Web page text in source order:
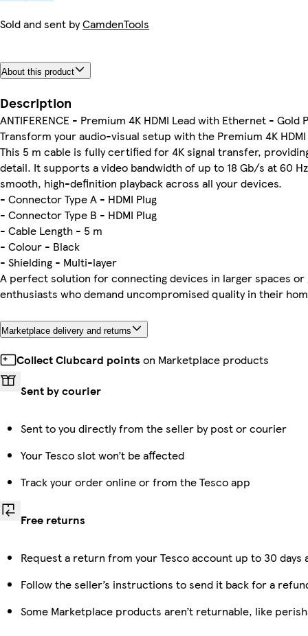
Sold and sent byCamdenTools
About this product
Description
ANTIFERENCE - Premium 4K HDMI Lead with Ethernet - Gold
Transform your audio-visual setup with the Premium 4K HDMI
This 5 m cable is fully certified for 4K signal transfer,
detail. It supports a video bandwidth of up to 18 Gb/s at 60
smooth, high-definition playback across all your devices.
- Connector Type A - HDMI Plug
- Connector Type B - HDMI Plug
- Cable Length - 5 m
- Colour - Black
- Shielding - Multi-layer
A perfect solution for connecting devices in larger spaces
enthusiasts who demand uncompromised quality in their
Marketplace delivery and returns
Collect Clubcard points on Marketplace products
Sent by courier
Sent to you directly from the seller by post or courier
Your Tesco slot won’t be affected
Track your order online or from the Tesco app
Free returns
Request a return from your Tesco account up to 30
Follow the seller’s instructions to send it back for a
Some Marketplace products aren’t returnable, like